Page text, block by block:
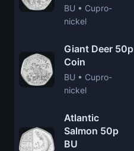
BU • Cupro-
nickel
Giant Deer 50p
Coin
BU • Cupro-
nickel
Atlantic
Salmon 50p
BU